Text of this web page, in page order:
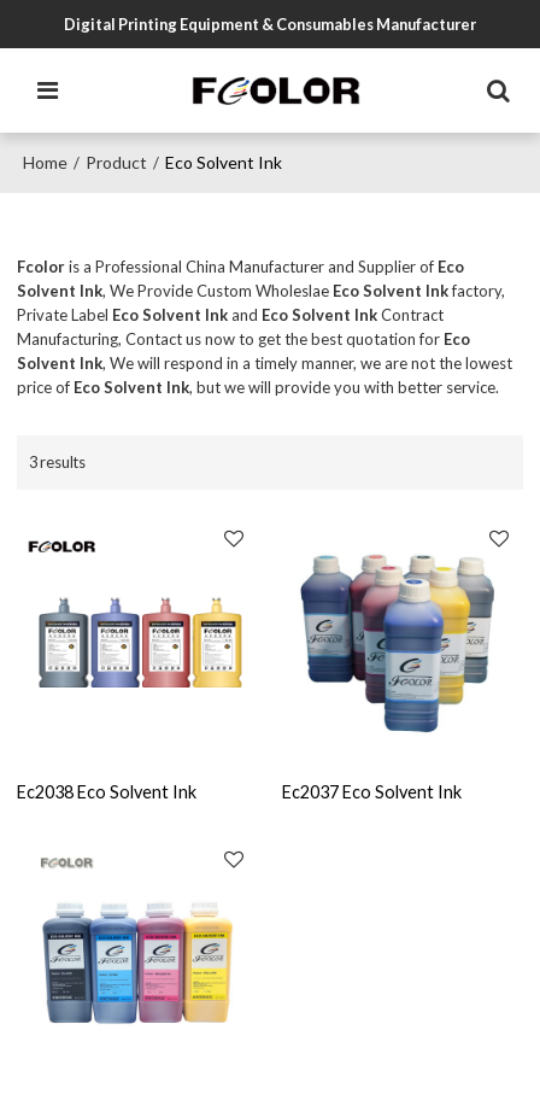
Digital Printing Equipment & Consumables Manufacturer
Home / Product / Eco Solvent Ink
Fcoloris a Professional China Manufacturer and Supplier of Eco
Solvent Ink, We Provide Custom Wholeslae Eco Solvent Inkfactory,
Private Label Eco Solvent Inkand Eco Solvent InkContract
Manufacturing, Contact us now to get the best quotation for Eco
Solvent Ink, We will respond in a timely manner, we are not the lowest
price of Eco Solvent Ink, but we will provide you with better service.
3 results
Ec2038 Eco Solvent Ink Ec2037 Eco Solvent Ink